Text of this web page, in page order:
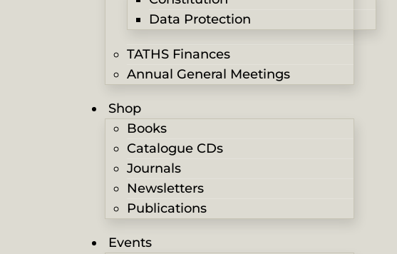
Data Protection
TATHS Finances
Annual General Meetings
Shop
Books
Catalogue CDs
Journals
Newsletters
Publications
Events